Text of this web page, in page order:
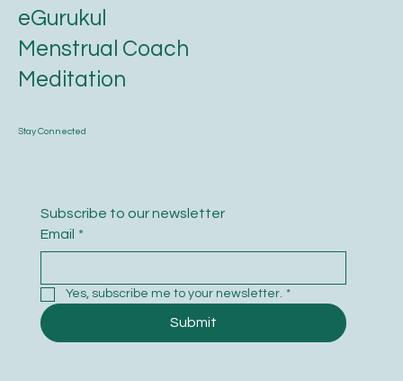
Stay Connected
Subscribe to our newsletter
Email *
Yes, subscribe me to your newsletter. *
Submit
eGurukul
Menstrual Coach
Meditation